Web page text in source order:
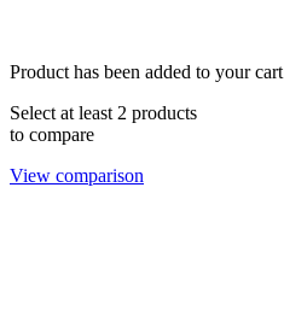
Product has been added to your cart
Select at least 2 products
to compare
View comparison